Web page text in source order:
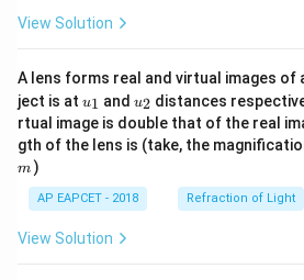
View Solution
A lens forms real and virtual images of
ject is at u_
{1}
u1 and u_
{2}
u2 distances
rtual image is double that of the real
gth of the lens is (take, the
m )
AP EAPCET - 2018 Refraction of Light
View Solution